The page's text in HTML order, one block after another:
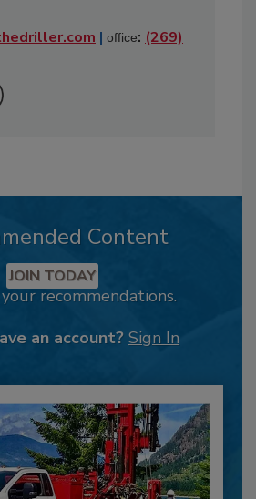
| office: (269)
Content
JOIN TODAY
recommendations.
an account? Sign In